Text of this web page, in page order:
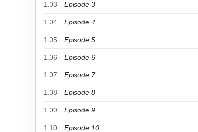
1.03 Episode 3
1.04 Episode 4
1.05 Episode 5
1.06 Episode 6
1.07 Episode 7
1.08 Episode 8
1.09 Episode 9
1.10 Episode 10